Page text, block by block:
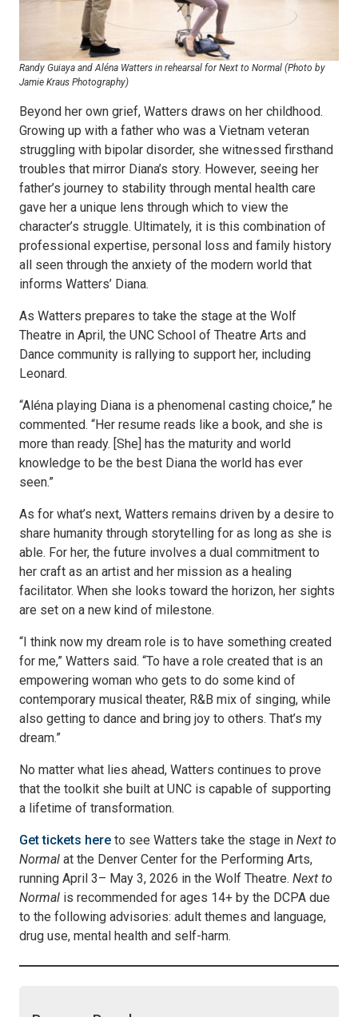
Randy Guiaya and Aléna Watters in rehearsal for Next to Normal (Photo by
Jamie Kraus Photography)
Beyond her own grief, Watters draws on her childhood.
Growing up with a father who was a Vietnam veteran
struggling with bipolar disorder, she witnessed firsthand
troubles that mirror Diana’s story. However, seeing her
father’s journey to stability through mental health care
gave her a unique lens through which to view the
character’s struggle. Ultimately, it is this combination of
professional expertise, personal loss and family history
all seen through the anxiety of the modern world that
informs Watters’ Diana.
As Watters prepares to take the stage at the Wolf
Theatre in April, the UNC School of Theatre Arts and
Dance community is rallying to support her, including
Leonard.
“Aléna playing Diana is a phenomenal casting choice,” he
commented. “Her resume reads like a book, and she is
more than ready. [She] has the maturity and world
knowledge to be the best Diana the world has ever
seen.”
As for what’s next, Watters remains driven by a desire to
share humanity through storytelling for as long as she is
able. For her, the future involves a dual commitment to
her craft as an artist and her mission as a healing
facilitator. When she looks toward the horizon, her sights
are set on a new kind of milestone.
“I think now my dream role is to have something created
for me,” Watters said. “To have a role created that is an
empowering woman who gets to do some kind of
contemporary musical theater, R&B mix of singing, while
also getting to dance and bring joy to others. That’s my
dream.”
No matter what lies ahead, Watters continues to prove
that the toolkit she built at UNC is capable of supporting
a lifetime of transformation.
Get tickets here to see Watters take the stage in Next to
Normal at the Denver Center for the Performing Arts,
running April 3– May 3, 2026 in the Wolf Theatre. Next to
Normal is recommended for ages 14+ by the DCPA due
to the following advisories: adult themes and language,
drug use, mental health and self-harm.